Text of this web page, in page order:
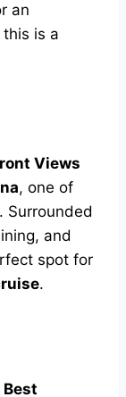
an
is a
Views
, one of
Surrounded
and
spot for
.